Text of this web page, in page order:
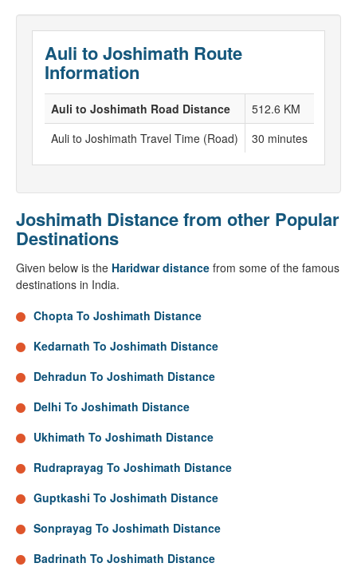
Auli to Joshimath Route
Information
Auli to Joshimath Road Distance
512.6 KM
Auli to Joshimath Travel Time (Road)
30 minutes
Joshimath Distance from other Popular
Destinations
Given below is the Haridwar distance from some of the famous
destinations in India.
Chopta To Joshimath Distance
Kedarnath To Joshimath Distance
Dehradun To Joshimath Distance
Delhi To Joshimath Distance
Ukhimath To Joshimath Distance
Rudraprayag To Joshimath Distance
Guptkashi To Joshimath Distance
Sonprayag To Joshimath Distance
Badrinath To Joshimath Distance